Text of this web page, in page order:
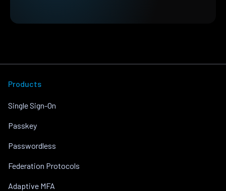
Products
Single Sign-On
Passkey
Passwordless
Federation Protocols
Adaptive MFA